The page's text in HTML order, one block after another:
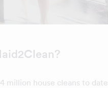
million house cleans to date